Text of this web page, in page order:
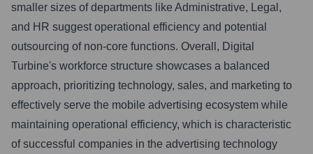
smaller sizes of departments like Administrative, Legal,
and HR suggest operational efficiency and potential
outsourcing of non-core functions. Overall, Digital
Turbine's workforce structure showcases a balanced
approach, prioritizing technology, sales, and marketing to
effectively serve the mobile advertising ecosystem while
maintaining operational efficiency, which is characteristic
of successful companies in the advertising technology